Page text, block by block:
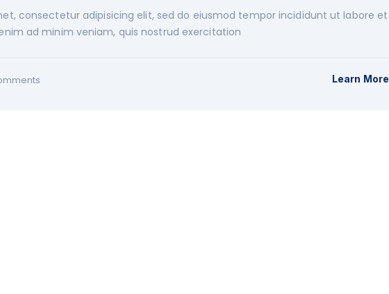
consectetur adipisicing elit, sed do eiusmod tempor incididunt ut labore et
ad minim veniam, quis nostrud exercitation
Learn More